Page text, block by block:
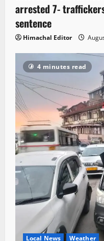
arrested 7-
sentence
Himachal Editor
4 minutes read
Local News Weather